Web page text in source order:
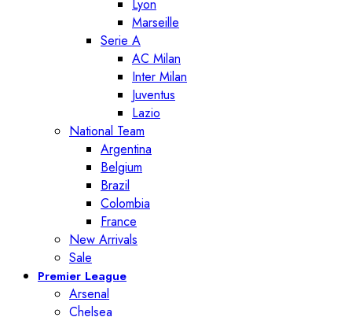
Lyon
Marseille
Serie A
AC Milan
Inter Milan
Juventus
Lazio
National Team
Argentina
Belgium
Brazil
Colombia
France
New Arrivals
Sale
Premier League
Arsenal
Chelsea